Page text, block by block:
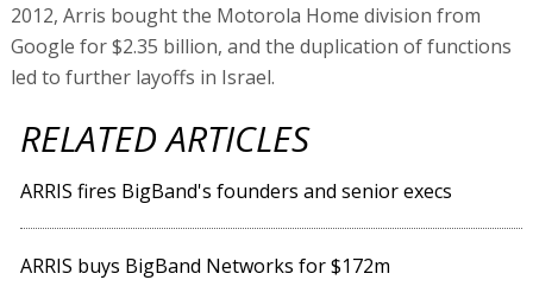
2012, Arris bought the Motorola Home division from
Google for $2.35 billion, and the duplication of functions
led to further layoffs in Israel.
RELATED ARTICLES
ARRIS fires BigBand's founders and senior execs
ARRIS buys BigBand Networks for $172m